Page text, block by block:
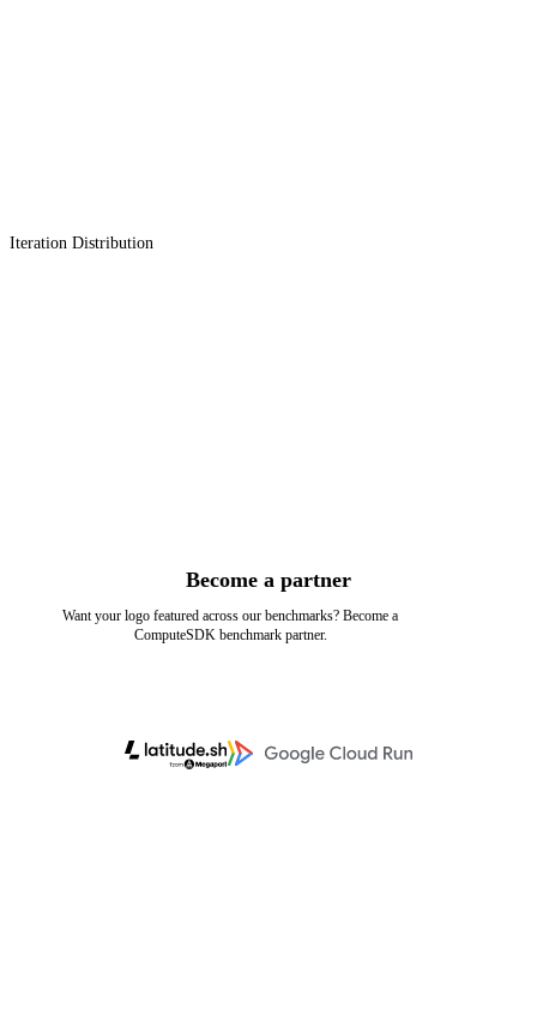
Iteration Distribution
Become a partner
Want your logo featured across our benchmarks? Become a
ComputeSDK benchmark partner.